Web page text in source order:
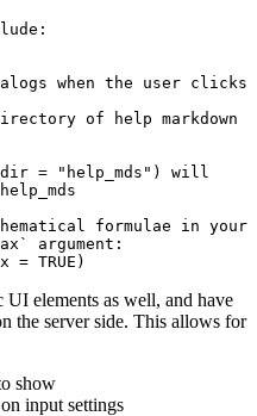
when the user clicks
of help markdown
= "help_mds") will
formulae in your
argument:
UI elements as well, and have
the server side. This allows for
show
input settings